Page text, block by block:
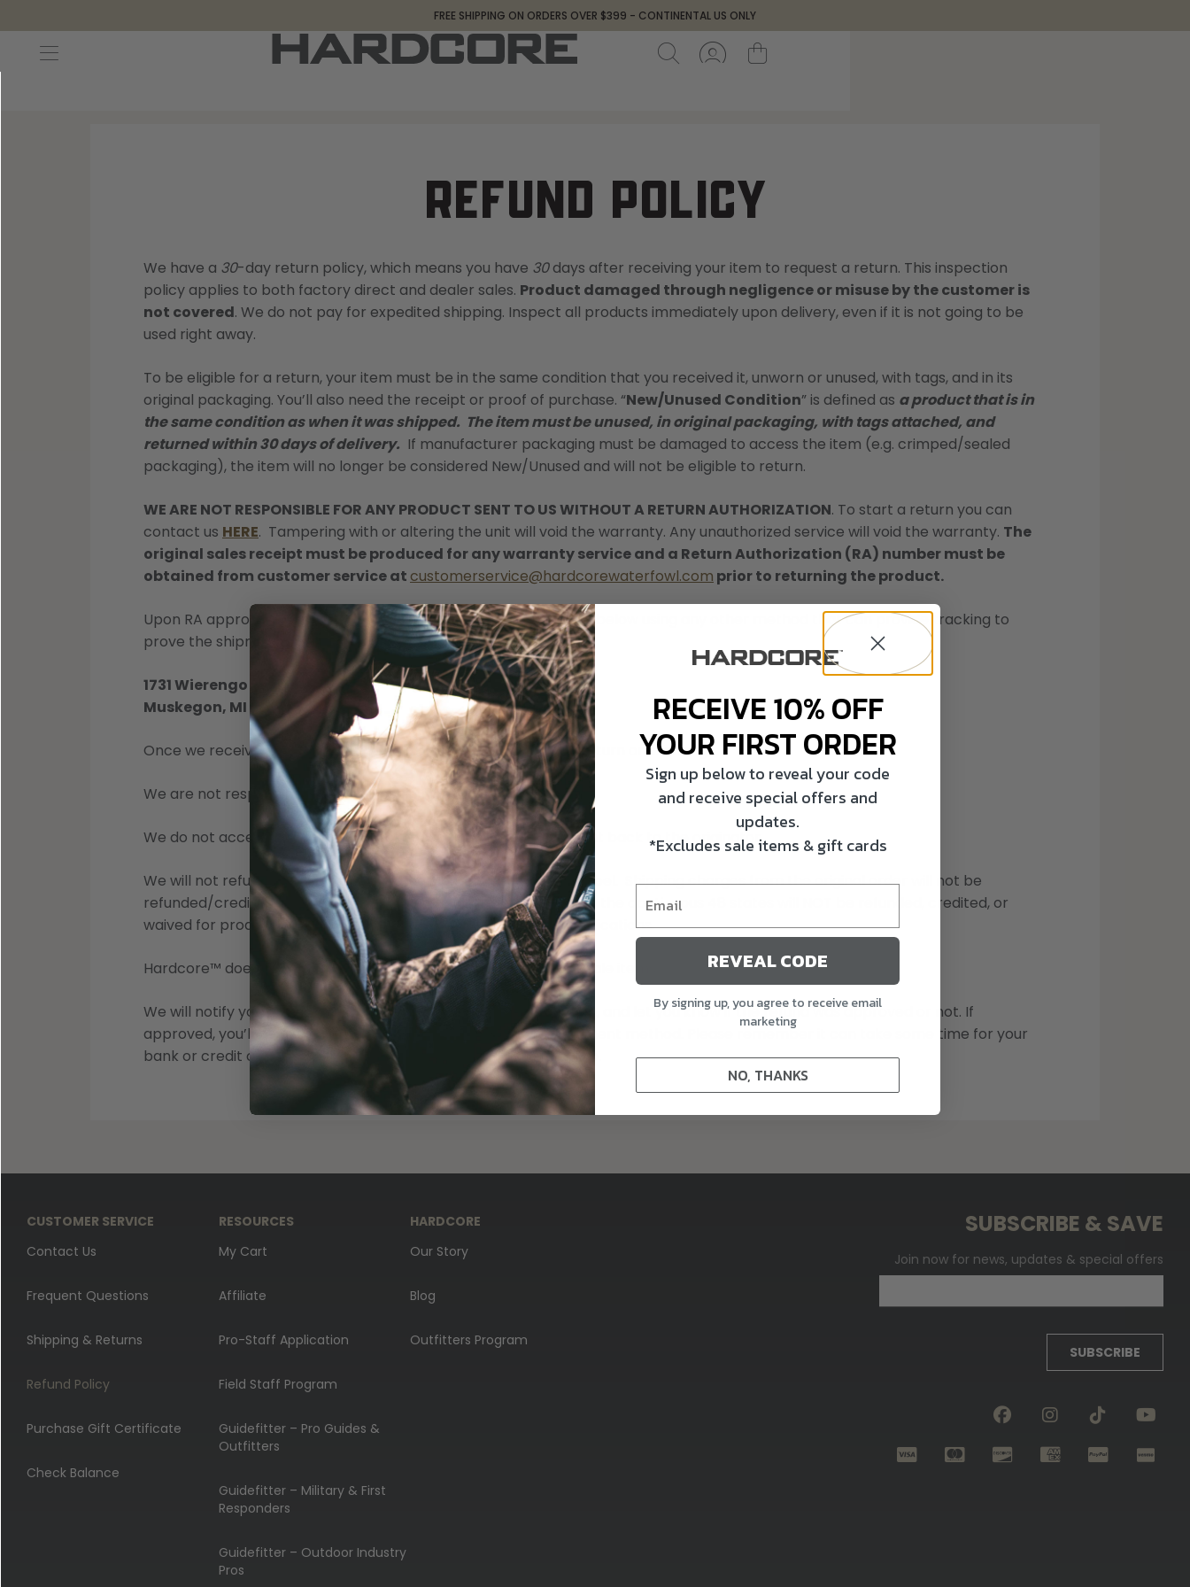
FREE SHIPPING ON ORDERS OVER $399 - CONTINENTAL US ONLY
REFUND POLICY
We have a 30-day return policy, which means you have 30days after receiving your item to request a return. This inspection
policy applies to both factory direct and dealer sales. Product damaged through negligence or misuse by the customer is
not covered. We do not pay for expedited shipping. Inspect all products immediately upon delivery, even if it is not going to be
used right away.
To be eligible for a return, your item must be in the same condition that you received it, unworn or unused, with tags, and in its
original packaging. You’ll also need the receipt or proof of purchase. “New/Unused Condition” is defined as a product that is in
the same condition as when it was shipped. The item must be unused, in original packaging, with tags attached, and
returned within 30 days of delivery. If manufacturer packaging must be damaged to access the item (e.g. crimped/sealed
packaging), the item will no longer be considered New/Unused and will not be eligible to return.
WE ARE NOT RESPONSIBLE FOR ANY PRODUCT SENT TO US WITHOUT A RETURN AUTHORIZATION. To start a return you can
contact us HERE. Tampering with or altering the unit will void the warranty. Any unauthorized service will void the warranty. The
original sales receipt must be produced for any warranty service and a Return Authorization (RA) number must be
obtained from customer service at customerservice@hardcorewaterfowl.com prior to returning the product.
Upon RA approval, you can send items back to us at the address below using any other method that can provide tracking to
prove the shipment.
1731 Wierengo Dr
Muskegon, MI 49442
Once we receive your package, we will promptly process your return or exchange.
We are not responsible for items lost in transit.
We do not accept COD returns. Packages will be refused and sent back to the originator.
We will not refund the cost of a customer-purchased shipping label. Shipping charges from the original order will not be
refunded/credited. Shipping Fees applied to addresses outside of the contiguous 48 states will NOT be refunded, credited, or
waived for product Orders, Returns, Exchanges, or Warranty applications.
Hardcore™ does not accept returns on gift cards, closeouts, or sale items.
We will notify you once we’ve received and inspected your return, and let you know if the refund was approved or not. If
approved, you’ll be automatically refunded on your original payment method. Please remember it can take some time for your
bank or credit card company to process and post the refund too.
CUSTOMER SERVICE
Contact Us
Frequent Questions
Shipping & Returns
Refund Policy
Purchase Gift Certificate
Check Balance
RESOURCES
My Cart
Affiliate
Pro-Staff Application
Field Staff Program
Guidefitter – Pro Guides &
Outfitters
Guidefitter – Military & First
Responders
Guidefitter – Outdoor Industry
Pros
HARDCORE
Our Story
Blog
Outfitters Program
SUBSCRIBE & SAVE
Join now for news, updates & special offers
SUBSCRIBE
Snow Goose Decoys
Apparel Accessories
RECEIVE 10% OFF
YOUR FIRST ORDER
Sign up below to reveal your code
and receive special offers and
updates.
*Excludes sale items & gift cards
REVEAL CODE
By signing up, you agree to receive email
marketing
NO, THANKS